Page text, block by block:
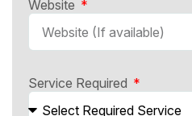
Website
Service Required